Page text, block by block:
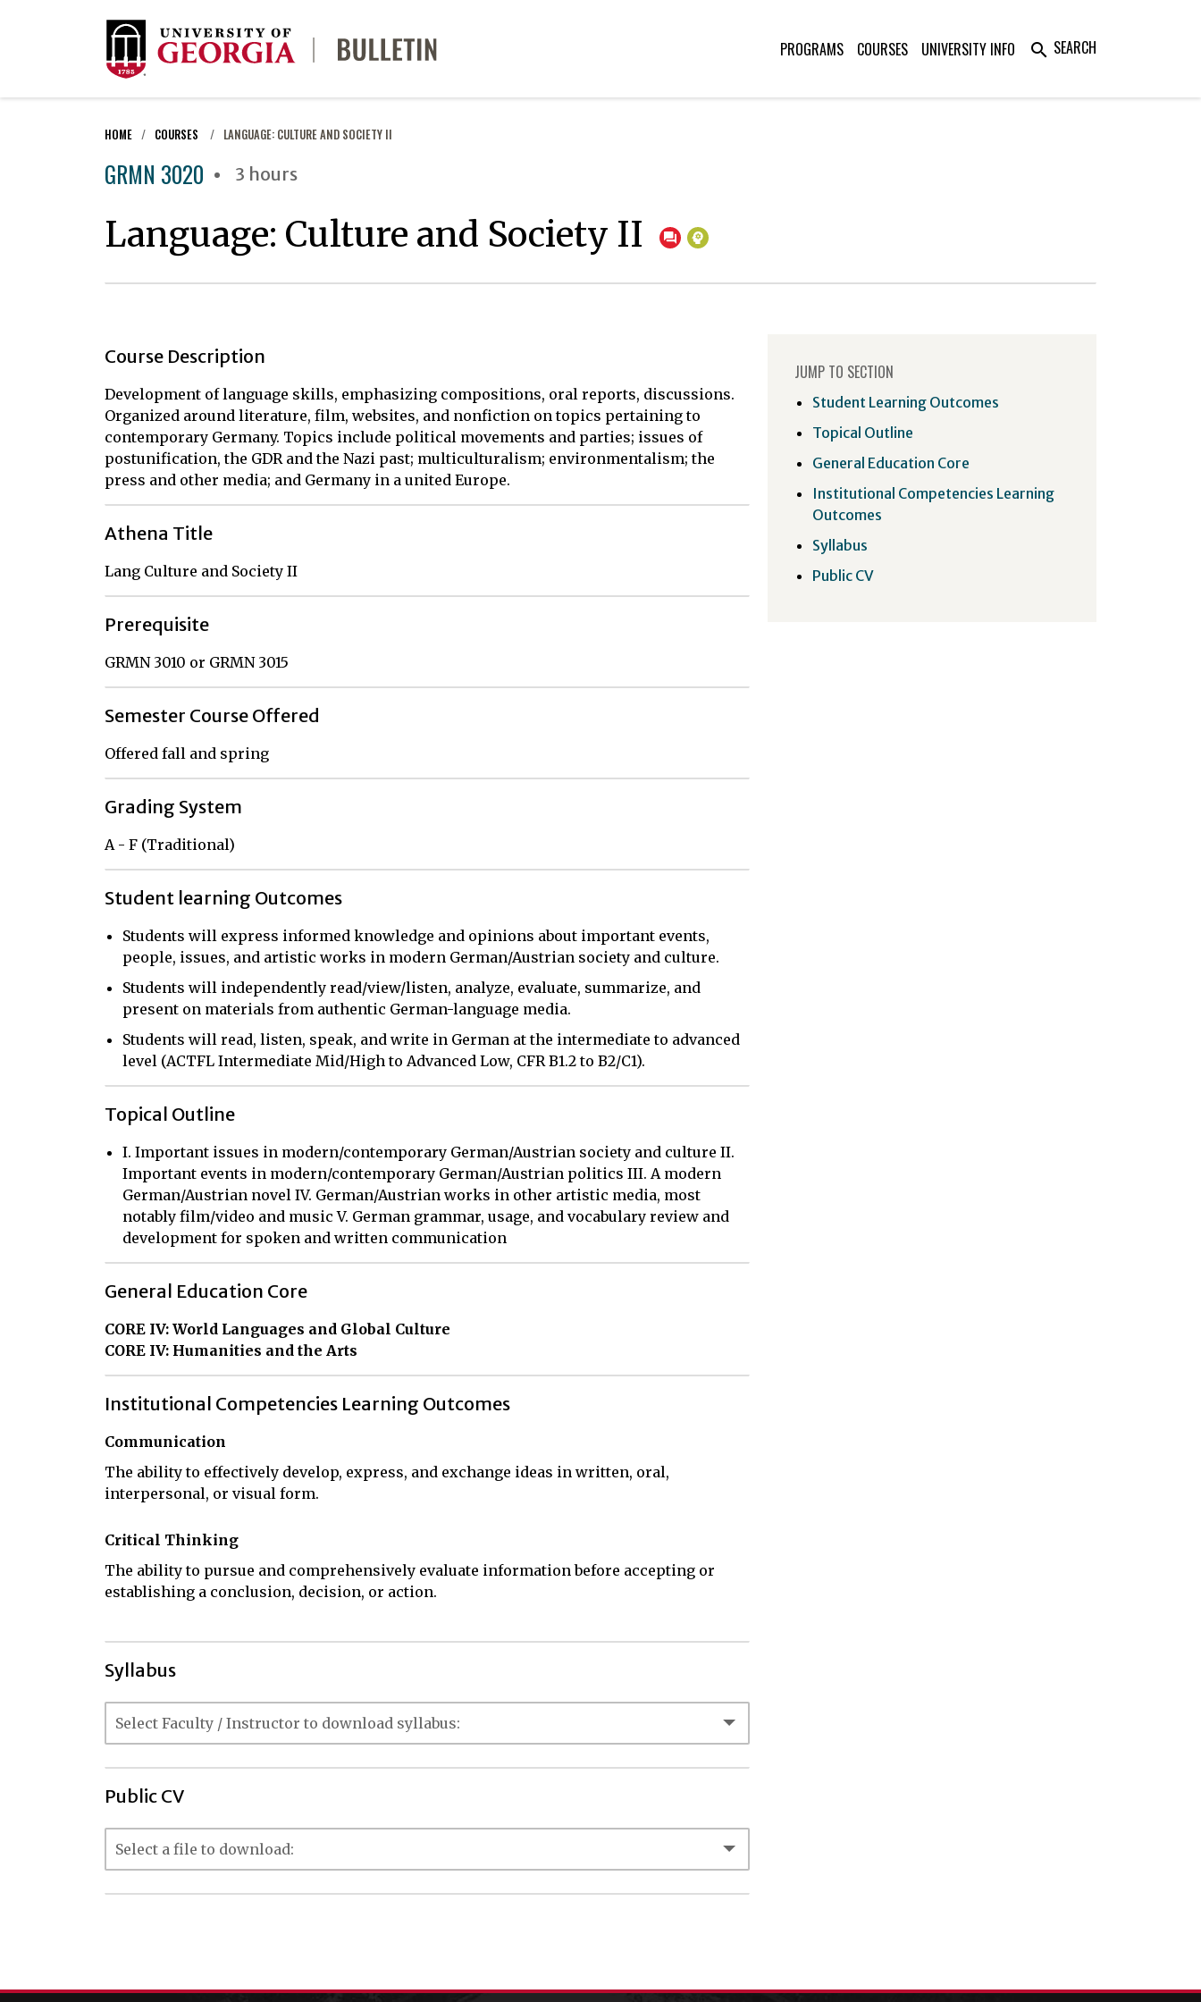
PROGRAMS COURSES UNIVERSITY INFO search SEARCH
HOME COURSES LANGUAGE: CULTURE AND SOCIETY II
GRMN 3020 3 hours
Language: Culture and Society II
Course Description
Development of language skills, emphasizing compositions, oral reports, discussions.
Organized around literature, film, websites, and nonfiction on topics pertaining to
contemporary Germany. Topics include political movements and parties; issues of
postunification, the GDR and the Nazi past; multiculturalism; environmentalism; the
press and other media; and Germany in a united Europe.
Athena Title
Lang Culture and Society II
Prerequisite
GRMN 3010 or GRMN 3015
Semester Course Offered
Offered fall and spring
Grading System
A - F (Traditional)
Student learning Outcomes
Students will express informed knowledge and opinions about important events,
people, issues, and artistic works in modern German/Austrian society and culture.
Students will independently read/view/listen, analyze, evaluate, summarize, and
present on materials from authentic German-language media.
Students will read, listen, speak, and write in German at the intermediate to advanced
level (ACTFL Intermediate Mid/High to Advanced Low, CFR B1.2 to B2/C1).
Topical Outline
I. Important issues in modern/contemporary German/Austrian society and culture II.
Important events in modern/contemporary German/Austrian politics III. A modern
German/Austrian novel IV. German/Austrian works in other artistic media, most
notably film/video and music V. German grammar, usage, and vocabulary review and
development for spoken and written communication
General Education Core
CORE IV: World Languages and Global Culture
CORE IV: Humanities and the Arts
Institutional Competencies Learning Outcomes
Communication
The ability to effectively develop, express, and exchange ideas in written, oral,
interpersonal, or visual form.
Critical Thinking
The ability to pursue and comprehensively evaluate information before accepting or
establishing a conclusion, decision, or action.
Syllabus
Public CV
JUMP TO SECTION
Student Learning Outcomes
Topical Outline
General Education Core
Institutional Competencies Learning
Outcomes
Syllabus
Public CV